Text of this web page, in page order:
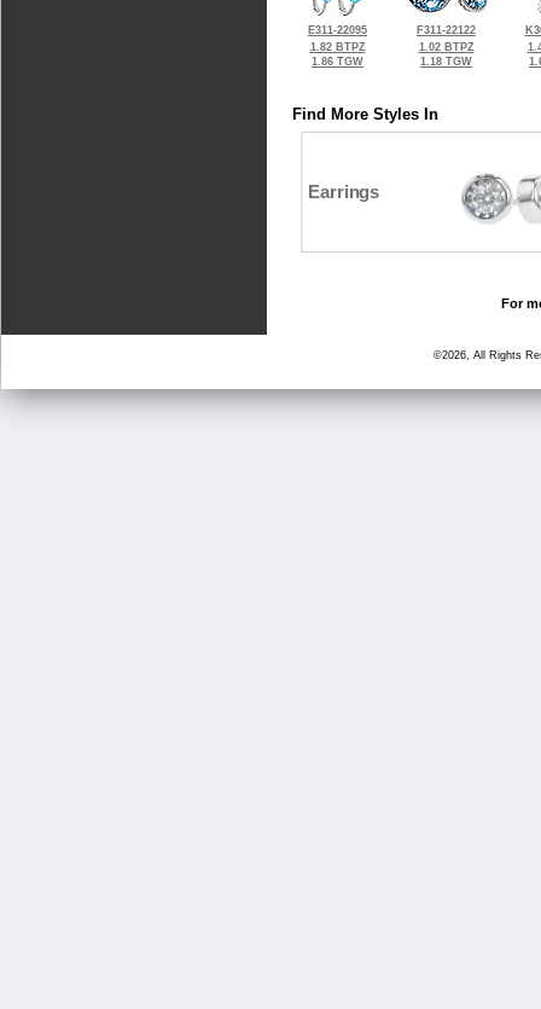
E311-22095
1.82 BTPZ
1.86 TGW
F311-22122
1.02 BTPZ
1.18 TGW
Find More Styles In
Earrings
For
©2026, All Rights